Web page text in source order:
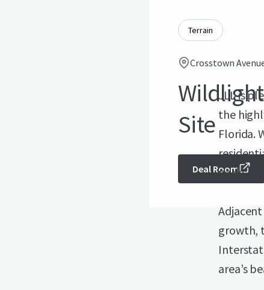
Terrain
Crosstown
Site
Deal Room
JLL is
the
Florida.
parks
growth,
area’s